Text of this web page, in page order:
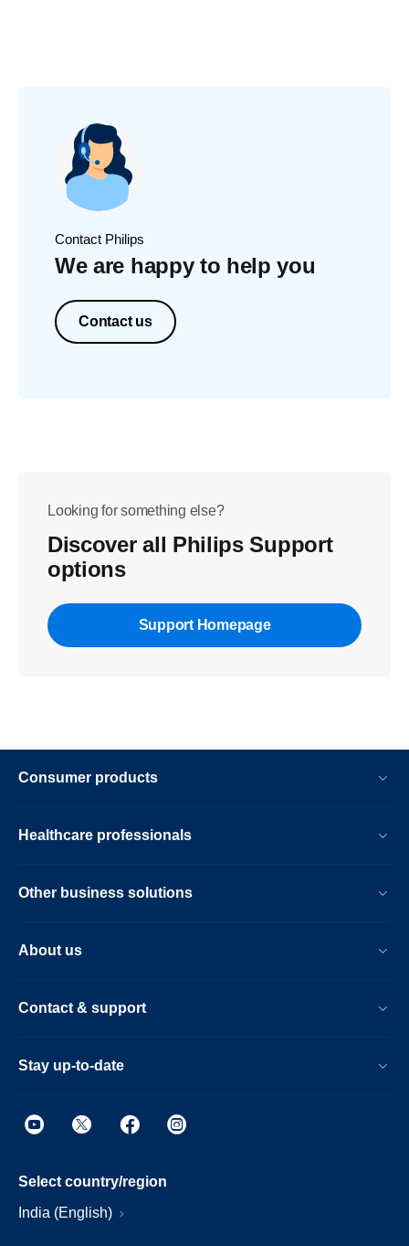
Contact Philips
We are happy to help you
Contact us
Looking for something else?
Discover all Philips Support
options
Support Homepage
Consumer products
Healthcare professionals
Other business solutions
About us
Contact & support
Stay up-to-date
Select country/region
India (English)